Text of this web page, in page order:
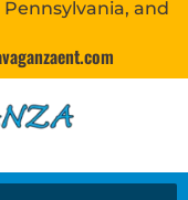
Pennsylvania, and